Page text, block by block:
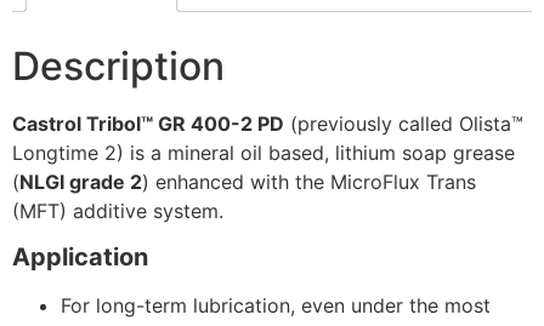
Description
Castrol Tribol™ GR 400-2 PD (previously called Olista™
Longtime 2) is a mineral oil based, lithium soap grease
(NLGI grade 2) enhanced with the MicroFlux Trans
(MFT) additive system.
Application
For long-term lubrication, even under the most